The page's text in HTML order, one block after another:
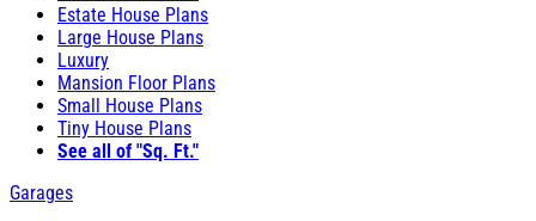
Estate House Plans
Large House Plans
Luxury
Mansion Floor Plans
Small House Plans
Tiny House Plans
See all of "Sq. Ft."
Garages